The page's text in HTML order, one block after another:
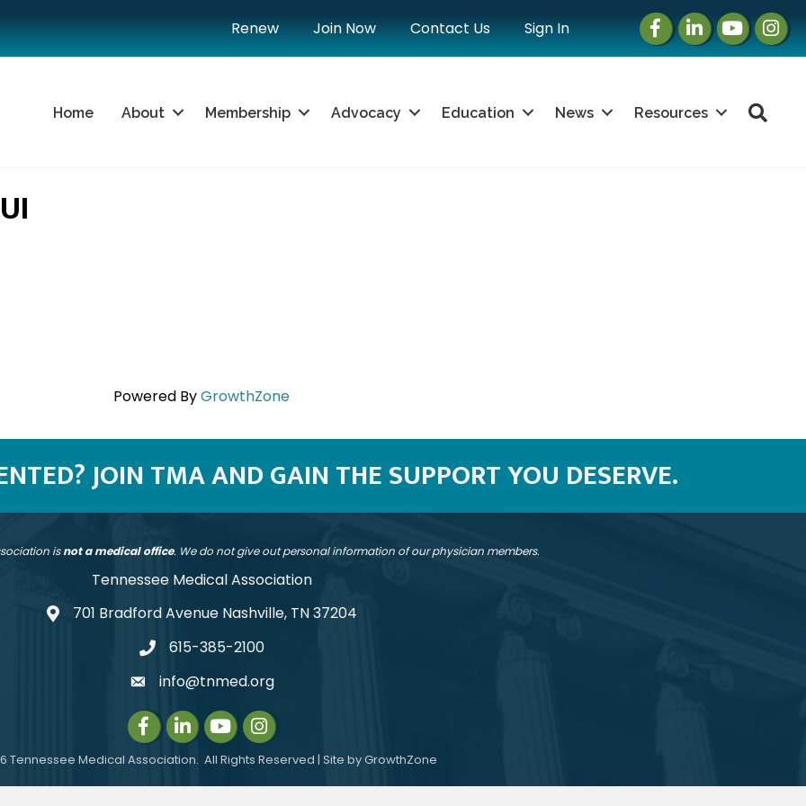
Renew Join Now Contact Us Sign In Facebook
LinkedInInstagram
Home About Membership Advocacy Education News Resources
Powered ByGrowthZone
JOIN TMA AND GAIN THE SUPPORT YOU DESERVE.
isnot a medical office. We do not give out personal information of our physician members.
Tennessee Medical Association
address701 Bradford Avenue Nashville, TN 37204
telephone
615-385-2100
emailinfo@tnmed.org
Facebook
LinkedInInstagram
Instagram
Tennessee Medical Association. All Rights Reserved | Site byGrowthZone